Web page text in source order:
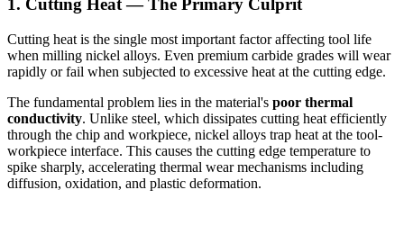
1. Cutting Heat — The Primary Culprit
Cutting heat is the single most important factor affecting tool life
when milling nickel alloys. Even premium carbide grades will wear
rapidly or fail when subjected to excessive heat at the cutting edge.
The fundamental problem lies in the material's poor thermal
conductivity. Unlike steel, which dissipates cutting heat efficiently
through the chip and workpiece, nickel alloys trap heat at the tool-
workpiece interface. This causes the cutting edge temperature to
spike sharply, accelerating thermal wear mechanisms including
diffusion, oxidation, and plastic deformation.